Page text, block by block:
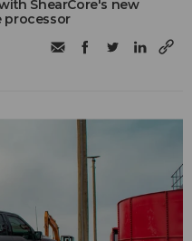
ShearCore's new
processor